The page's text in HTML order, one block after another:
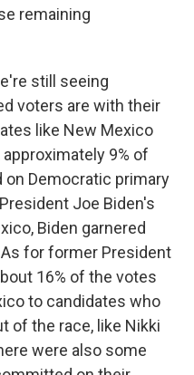
remaining
still seeing
voters are with their
like New Mexico
9% of
Democratic primary
Joe Biden's
Biden garnered
for former President
16% of the votes
to candidates who
of the race, like Nikki
were also some